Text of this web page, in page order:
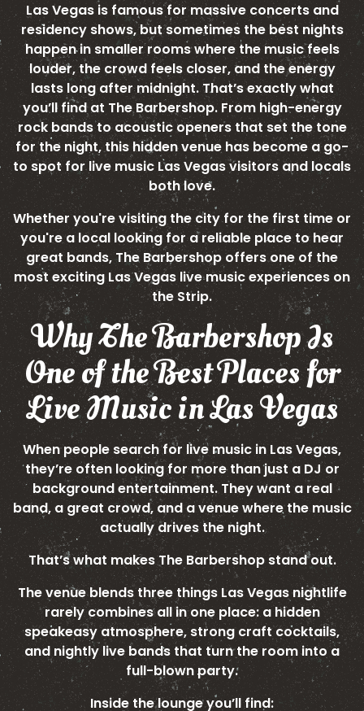
Las Vegas is famous for massive concerts and
residency shows, but sometimes the best nights
happen in smaller rooms where the music feels
louder, the crowd feels closer, and the energy
lasts long after midnight. That’s exactly what
you’ll find at The Barbershop. From high-energy
rock bands to acoustic openers that set the tone
for the night, this hidden venue has become a go-
to spot for live music Las Vegas visitors and locals
both love.
Whether you're visiting the city for the first time or
you're a local looking for a reliable place to hear
great bands, The Barbershop offers one of the
most exciting Las Vegas live music experiences on
the Strip.
Why The Barbershop Is
One of the Best Places for
Live Music in Las Vegas
When people search for live music in Las Vegas,
they’re often looking for more than just a DJ or
background entertainment. They want a real
band, a great crowd, and a venue where the music
actually drives the night.
That’s what makes The Barbershop stand out.
The venue blends three things Las Vegas nightlife
rarely combines all in one place: a hidden
speakeasy atmosphere, strong craft cocktails,
and nightly live bands that turn the room into a
full-blown party.
Inside the lounge you’ll find: